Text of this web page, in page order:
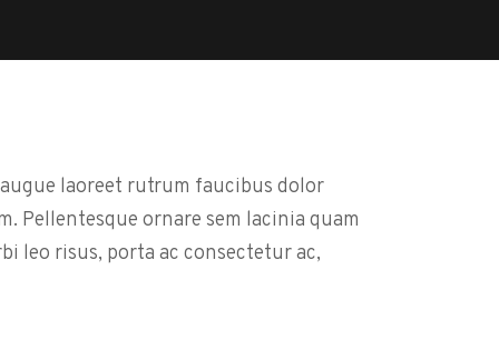
laoreet rutrum faucibus dolor
Pellentesque ornare sem lacinia quam
leo risus, porta ac consectetur ac,